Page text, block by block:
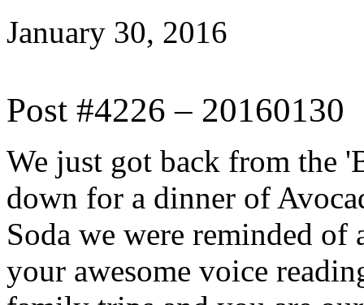
January 30, 2016
Post #4226 – 20160130
We just got back from the
down for a dinner of
Soda we were reminded
your awesome voice